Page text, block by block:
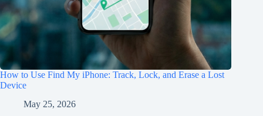
How to Use Find My iPhone: Track, Lock, and Erase a Lost
Device
May 25, 2026